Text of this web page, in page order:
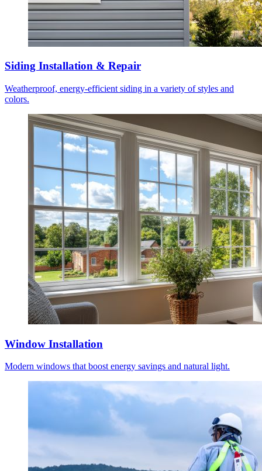
Siding Installation & Repair
Weatherproof, energy-efficient siding in a variety of styles and
colors.
Window Installation
Modern windows that boost energy savings and natural light.